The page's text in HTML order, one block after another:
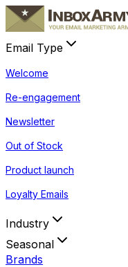
Email Type
Welcome
Re-engagement
Newsletter
Out of Stock
Product launch
Loyalty Emails
Industry
Seasonal
Brands